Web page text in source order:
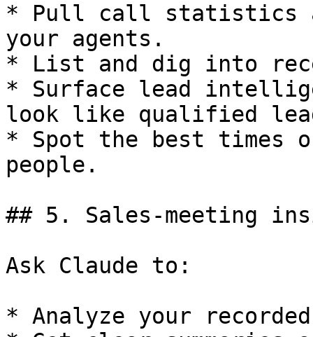
* Pull call statistics
your agents.
* List and dig into
* Surface lead
look like qualified
* Spot the best times
people.
## 5. Sales-meeting
Ask Claude to:
* Analyze your